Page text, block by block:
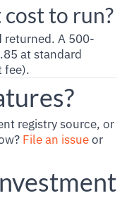
to run?
returned. A 500-
at standard
fee).
registry source, or
File an issueor